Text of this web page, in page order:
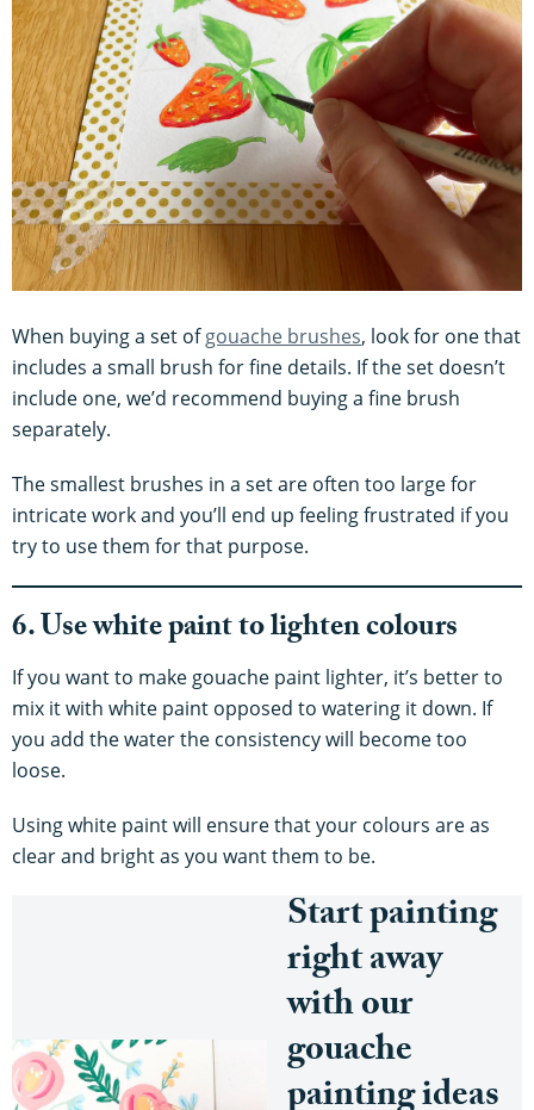
When buying a set ofgouache brushes, look for one that
includes a small brush for fine details. If the set doesn’t
include one, we’d recommend buying a fine brush
separately.
The smallest brushes in a set are often too large for
intricate work and you’ll end up feeling frustrated if you
try to use them for that purpose.
6. Use white paint to lighten colours
If you want to make gouache paint lighter, it’s better to
mix it with white paint opposed to watering it down. If
you add the water the consistency will become too
loose.
Using white paint will ensure that your colours are as
clear and bright as you want them to be.
Start painting
right away
with our
gouache